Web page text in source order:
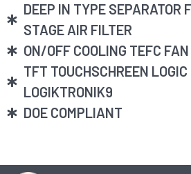
DEEP IN TYPE SEPARATOR
STAGE AIR FILTER
ON/OFF COOLING TEFC FAN
TFT TOUCHSCHREEN
LOGIKTRONIK9
DOE COMPLIANT